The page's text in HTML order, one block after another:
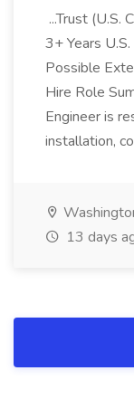
...Trust (U.S.
3+ Years
Possible
Hire Role
Engineer is
installation,
13 days